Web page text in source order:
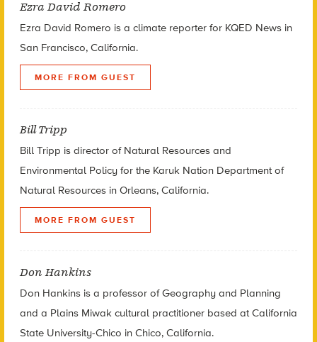
Ezra David Romero
Ezra David Romero is a climate reporter for KQED News in
San Francisco, California.
MORE FROM GUEST
Bill Tripp
Bill Tripp is director of Natural Resources and
Environmental Policy for the Karuk Nation Department of
Natural Resources in Orleans, California.
MORE FROM GUEST
Don Hankins
Don Hankins is a professor of Geography and Planning
and a Plains Miwak cultural practitioner based at California
State University-Chico in Chico, California.